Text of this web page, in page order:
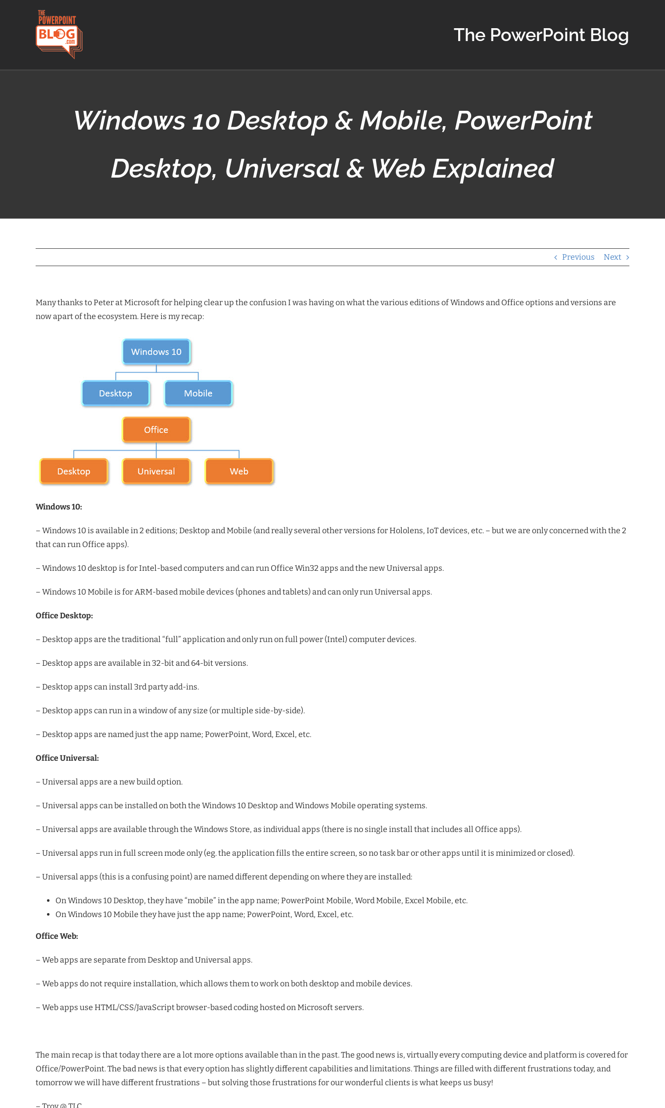
The PowerPoint Blog
Windows 10 Desktop & Mobile, PowerPoint
Desktop, Universal & Web Explained
Previous Next
Many thanks to Peter at Microsoft for helping clear up the confusion I was having on what the various editions of Windows and Office options and versions are
now apart of the ecosystem. Here is my recap:
Windows 10:
– Windows 10 is available in 2 editions; Desktop and Mobile (and really several other versions for Hololens, IoT devices, etc. – but we are only concerned with the 2
that can run Office apps).
– Windows 10 desktop is for Intel-based computers and can run Office Win32 apps and the new Universal apps.
– Windows 10 Mobile is for ARM-based mobile devices (phones and tablets) and can only run Universal apps.
Office Desktop:
– Desktop apps are the traditional “full” application and only run on full power (Intel) computer devices.
– Desktop apps are available in 32-bit and 64-bit versions.
– Desktop apps can install 3rd party add-ins.
– Desktop apps can run in a window of any size (or multiple side-by-side).
– Desktop apps are named just the app name; PowerPoint, Word, Excel, etc.
Office Universal:
– Universal apps are a new build option.
– Universal apps can be installed on both the Windows 10 Desktop and Windows Mobile operating systems.
– Universal apps are available through the Windows Store, as individual apps (there is no single install that includes all Office apps).
– Universal apps run in full screen mode only (eg. the application fills the entire screen, so no task bar or other apps until it is minimized or closed).
– Universal apps (this is a confusing point) are named different depending on where they are installed:
On Windows 10 Desktop, they have “mobile” in the app name; PowerPoint Mobile, Word Mobile, Excel Mobile, etc.
On Windows 10 Mobile they have just the app name; PowerPoint, Word, Excel, etc.
Office Web:
– Web apps are separate from Desktop and Universal apps.
– Web apps do not require installation, which allows them to work on both desktop and mobile devices.
– Web apps use HTML/CSS/JavaScript browser-based coding hosted on Microsoft servers.
The main recap is that today there are a lot more options available than in the past. The good news is, virtually every computing device and platform is covered for
Office/PowerPoint. The bad news is that every option has slightly different capabilities and limitations. Things are filled with different frustrations today, and
tomorrow we will have different frustrations – but solving those frustrations for our wonderful clients is what keeps us busy!